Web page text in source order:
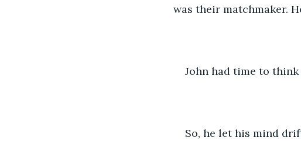
was their matchmaker.
John had time to
So, he let his mind